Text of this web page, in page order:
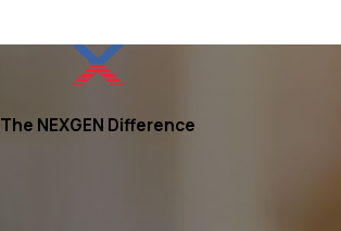
The NEXGEN Difference